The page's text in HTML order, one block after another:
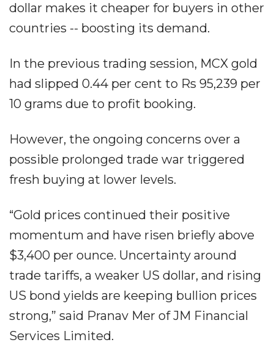
dollar makes it cheaper for buyers in other
countries -- boosting its demand.
In the previous trading session, MCX gold
had slipped 0.44 per cent to Rs 95,239 per
10 grams due to profit booking.
However, the ongoing concerns over a
possible prolonged trade war triggered
fresh buying at lower levels.
“Gold prices continued their positive
momentum and have risen briefly above
$3,400 per ounce. Uncertainty around
trade tariffs, a weaker US dollar, and rising
US bond yields are keeping bullion prices
strong,” said Pranav Mer of JM Financial
Services Limited.